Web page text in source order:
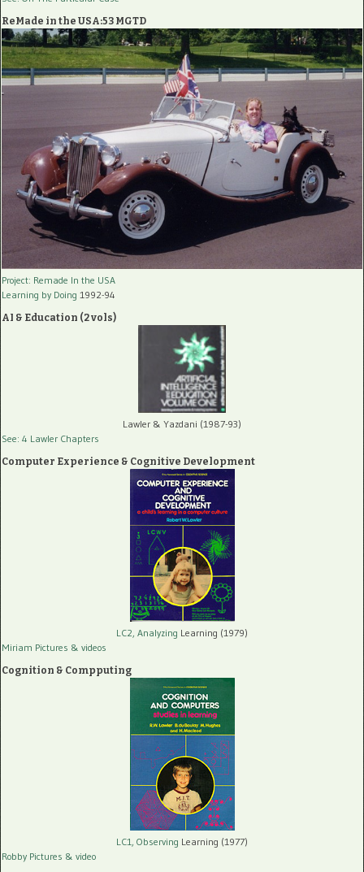
ReMade in the USA:53 MGTD
Project: Remade In the USA
Learning by Doing 1992-94
AI & Education (2 vols)
Lawler & Yazdani (1987-93)
See: 4 Lawler Chapters
Computer Experience & Cognitive Development
LC2, Analyzing Learning (1979)
Miriam Pictures & videos
Cognition & Compputing
LC1, Observing Learning (1977)
Robby Pictures & video